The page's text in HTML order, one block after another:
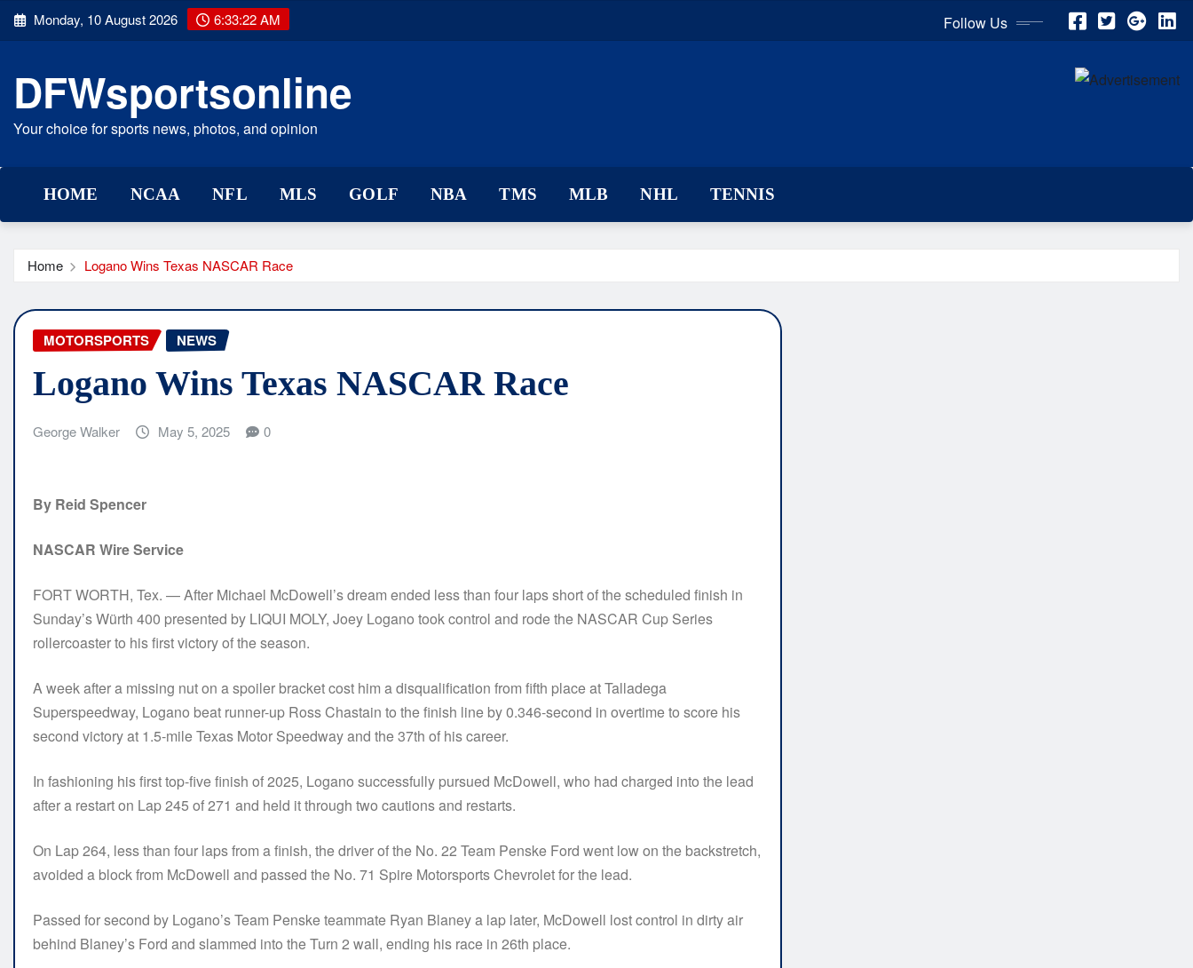
Skip Monday, 10 August 2026 6:33:23 AM Follow Us
DFWsportsonline
Your choice for sports news, photos, and opinion
HOME NCAA NFL MLS GOLF NBA TMS MLB NHL TENNIS
Home Logano Wins Texas NASCAR Race
MOTORSPORTS NEWS
Logano Wins Texas NASCAR Race
George Walker May 5, 2025 0
By Reid Spencer
NASCAR Wire Service
FORT WORTH, Tex. — After Michael McDowell’s dream ended less than four laps short of the scheduled finish in
Sunday’s Würth 400 presented by LIQUI MOLY, Joey Logano took control and rode the NASCAR Cup Series
rollercoaster to his first victory of the season.
A week after a missing nut on a spoiler bracket cost him a disqualification from fifth place at Talladega
Superspeedway, Logano beat runner-up Ross Chastain to the finish line by 0.346-second in overtime to score his
second victory at 1.5-mile Texas Motor Speedway and the 37th of his career.
In fashioning his first top-five finish of 2025, Logano successfully pursued McDowell, who had charged into the lead
after a restart on Lap 245 of 271 and held it through two cautions and restarts.
On Lap 264, less than four laps from a finish, the driver of the No. 22 Team Penske Ford went low on the backstretch,
avoided a block from McDowell and passed the No. 71 Spire Motorsports Chevrolet for the lead.
Passed for second by Logano’s Team Penske teammate Ryan Blaney a lap later, McDowell lost control in dirty air
behind Blaney’s Ford and slammed into the Turn 2 wall, ending his race in 26th place.